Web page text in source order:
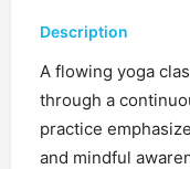
Description
A flowing yoga
through a
practice
and mindful